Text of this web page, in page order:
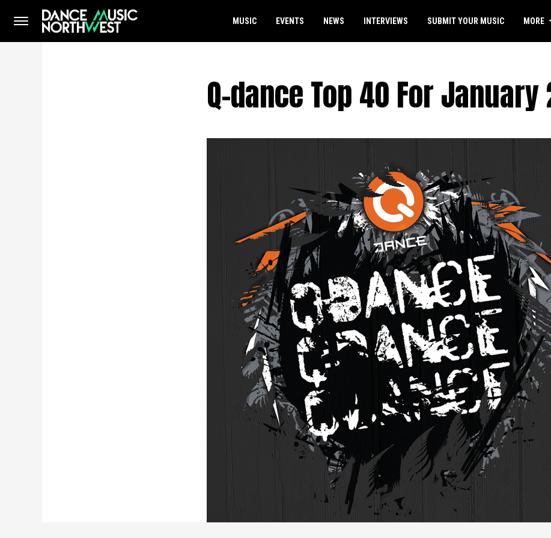
MUSIC EVENTS NEWS INTERVIEWS SUBMIT YOUR MUSIC MORE
Q-dance Top 40 For January